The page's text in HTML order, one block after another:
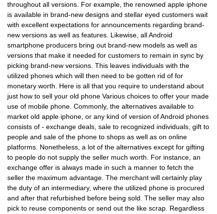
throughout all versions. For example, the renowned apple iphone
is available in brand-new designs and stellar eyed customers wait
with excellent expectations for announcements regarding brand-
new versions as well as features. Likewise, all Android
smartphone producers bring out brand-new models as well as
versions that make it needed for customers to remain in sync by
picking brand-new versions. This leaves individuals with the
utilized phones which will then need to be gotten rid of for
monetary worth. Here is all that you require to understand about
just how to sell your old phone Various choices to offer your made
use of mobile phone. Commonly, the alternatives available to
market old apple iphone, or any kind of version of Android phones
consists of - exchange deals, sale to recognized individuals, gift to
people and sale of the phone to shops as well as on online
platforms. Nonetheless, a lot of the alternatives except for gifting
to people do not supply the seller much worth. For instance, an
exchange offer is always made in such a manner to fetch the
seller the maximum advantage. The merchant will certainly play
the duty of an intermediary, where the utilized phone is procured
and after that refurbished before being sold. The seller may also
pick to reuse components or send out the like scrap. Regardless